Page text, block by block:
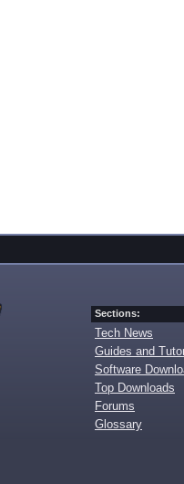
Sections:
Tech News
Guides and
Software
Top Downloads
Forums
Glossary